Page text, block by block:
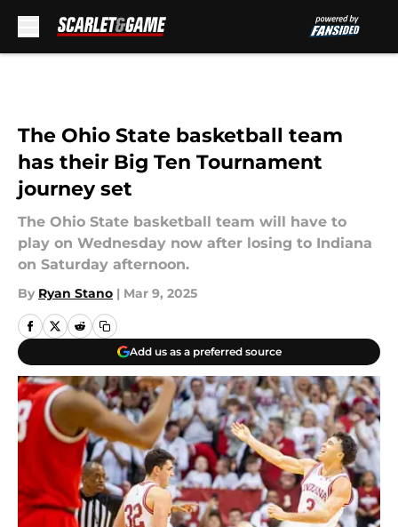
The Ohio State basketball team
has their Big Ten Tournament
journey set
The Ohio State basketball team will have to
play on Wednesday now after losing to Indiana
on Saturday afternoon.
By Ryan Stano | Mar 9, 2025
Add us as a preferred source